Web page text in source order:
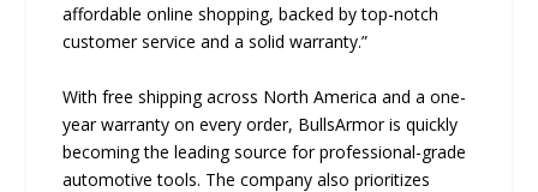
affordable online shopping, backed by top-notch
customer service and a solid warranty.”
With free shipping across North America and a one-
year warranty on every order, BullsArmor is quickly
becoming the leading source for professional-grade
automotive tools. The company also prioritizes